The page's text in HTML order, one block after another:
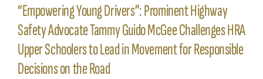
“Empowering Young Drivers”: Prominent Highway
Safety Advocate Tammy Guido McGee Challenges HRA
Upper Schoolers to Lead in Movement for Responsible
Decisions on the Road